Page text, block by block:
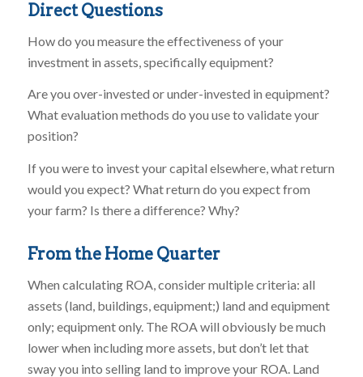
Direct Questions
How do you measure the effectiveness of your
investment in assets, specifically equipment?
Are you over-invested or under-invested in equipment?
What evaluation methods do you use to validate your
position?
If you were to invest your capital elsewhere, what return
would you expect? What return do you expect from
your farm? Is there a difference? Why?
From the Home Quarter
When calculating ROA, consider multiple criteria: all
assets (land, buildings, equipment;) land and equipment
only; equipment only. The ROA will obviously be much
lower when including more assets, but don’t let that
sway you into selling land to improve your ROA. Land